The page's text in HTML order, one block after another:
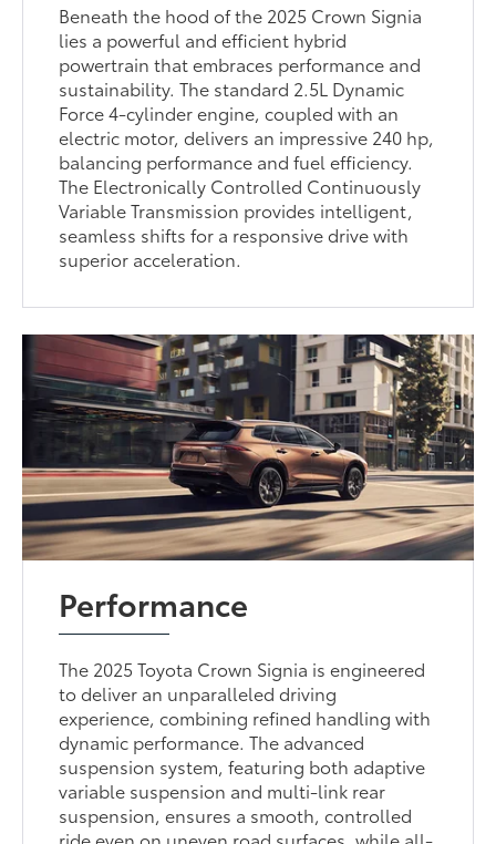
Beneath the hood of the 2025 Crown Signia
lies a powerful and efficient hybrid
powertrain that embraces performance and
sustainability. The standard 2.5L Dynamic
Force 4-cylinder engine, coupled with an
electric motor, delivers an impressive 240 hp,
balancing performance and fuel efficiency.
The Electronically Controlled Continuously
Variable Transmission provides intelligent,
seamless shifts for a responsive drive with
superior acceleration.
Performance
The 2025 Toyota Crown Signia is engineered
to deliver an unparalleled driving
experience, combining refined handling with
dynamic performance. The advanced
suspension system, featuring both adaptive
variable suspension and multi-link rear
suspension, ensures a smooth, controlled
ride even on uneven road surfaces, while all-